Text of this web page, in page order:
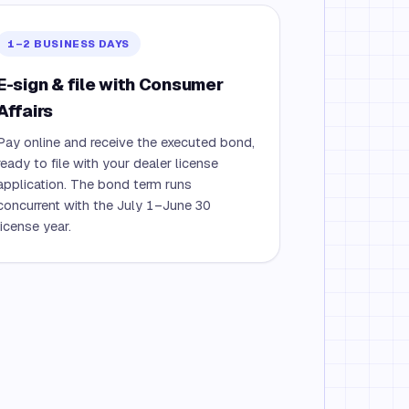
1–2 BUSINESS DAYS
sign & file with Consumer
online and receive the executed bond,
to file with your dealer license
The bond term runs
with the July 1–June 30
year.